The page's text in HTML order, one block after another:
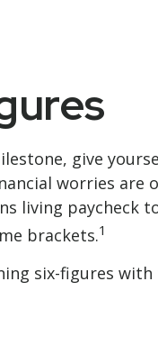
give
worries are
living paycheck
brackets.1
six-figures